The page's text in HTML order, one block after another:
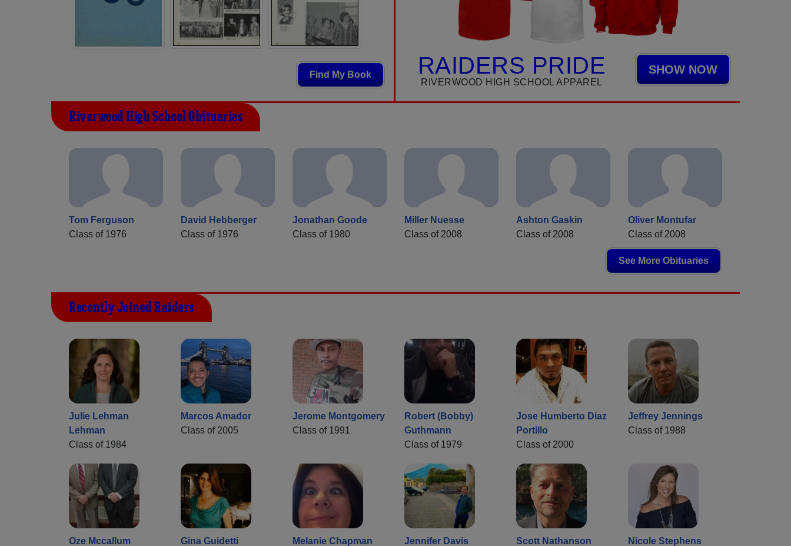
Find My Book RAIDERS PRIDE
RIVERWOOD HIGH SCHOOL APPAREL
SHOW NOW
Riverwood High School Obituaries
Tom Ferguson
Class of 1976
David Hebberger
Class of 1976
Jonathan Goode
Class of 1980
Miller Nuesse
Class of 2008
Ashton Gaskin
Class of 2008
Oliver Montufar
Class of 2008
See More Obituaries
Recently Joined Raiders
Julie Lehman
Lehman
Class of 1984
Marcos Amador
Class of 2005
Jerome Montgomery
Class of 1991
Robert (Bobby)
Guthmann
Class of 1979
Jose Humberto Diaz
Portillo
Class of 2000
Jeffrey Jennings
Class of 1988
Oze Mccallum
Gina Guidetti
Melanie Chapman
Jennifer Davis
Scott Nathanson
Nicole Stephens